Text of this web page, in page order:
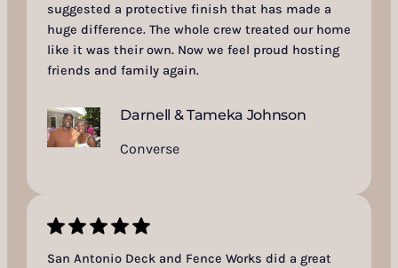
suggested a protective finish that has made a
huge difference. The whole crew treated our home
like it was their own. Now we feel proud hosting
friends and family again.
Darnell & Tameka Johnson
Converse
San Antonio Deck and Fence Works did a great